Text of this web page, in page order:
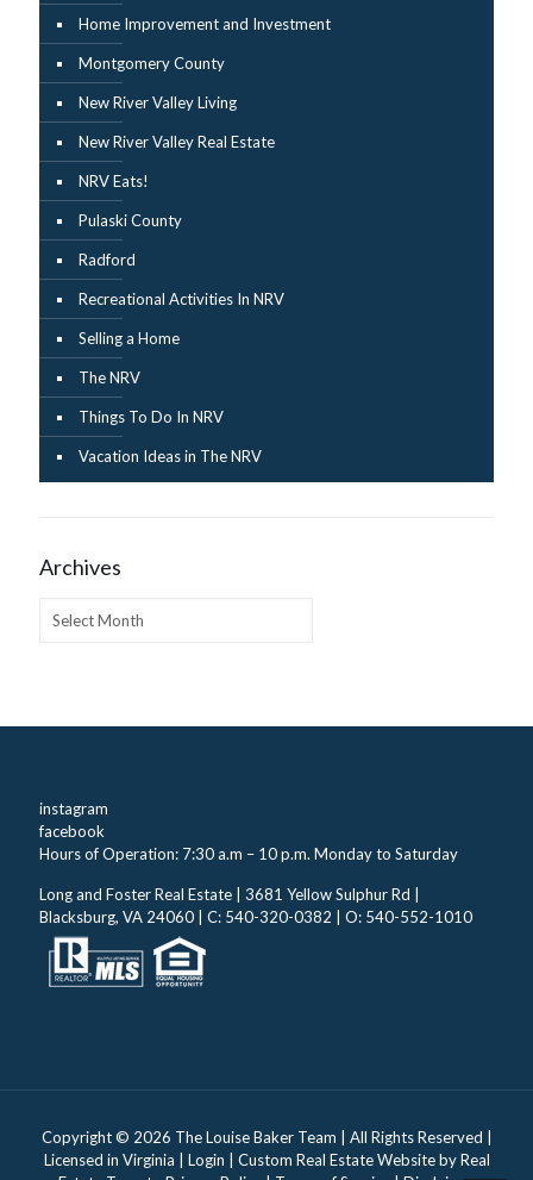
Home Improvement and Investment
Montgomery County
New River Valley Living
New River Valley Real Estate
NRV Eats!
Pulaski County
Radford
Recreational Activities In NRV
Selling a Home
The NRV
Things To Do In NRV
Vacation Ideas in The NRV
Archives
instagram
facebook
Hours of Operation: 7:30 a.m – 10 p.m. Monday to Saturday
Long and Foster Real Estate | 3681 Yellow Sulphur Rd |
Blacksburg, VA 24060 | C: 540-320-0382 | O: 540-552-1010
Copyright © 2026 The Louise Baker Team | All Rights Reserved |
Licensed in Virginia | Login | Custom Real Estate Website byReal